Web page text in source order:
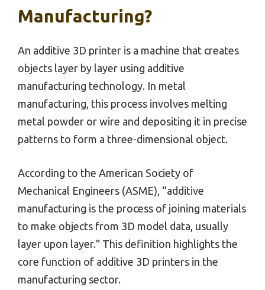
Manufacturing?
An additive 3D printer is a machine that creates
objects layer by layer using additive
manufacturing technology. In metal
manufacturing, this process involves melting
metal powder or wire and depositing it in precise
patterns to form a three-dimensional object.
According to the American Society of
Mechanical Engineers (ASME), “additive
manufacturing is the process of joining materials
to make objects from 3D model data, usually
layer upon layer.” This definition highlights the
core function of additive 3D printers in the
manufacturing sector.